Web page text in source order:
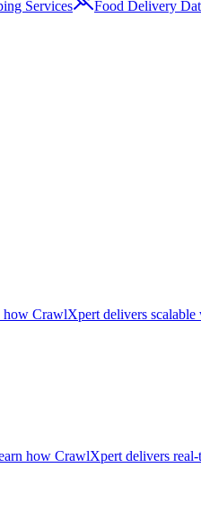
Services
Food Delivery
CrawlXpert delivers scalable
how CrawlXpert delivers real-